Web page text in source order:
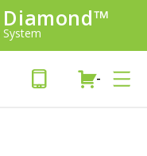
™
SAVE 20%
More»
-